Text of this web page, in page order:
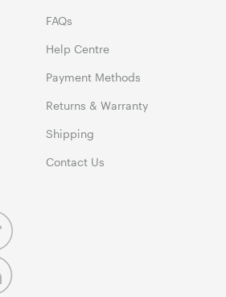
FAQs
Help Centre
Payment Methods
Returns & Warranty
Shipping
Contact Us